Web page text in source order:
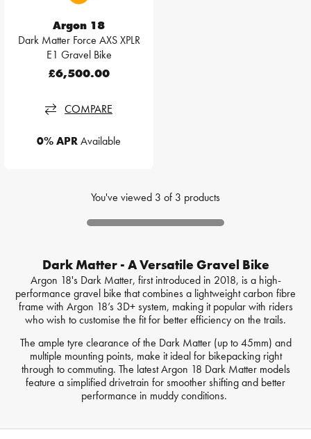
Argon 18
Dark Matter Force AXS XPLR
E1 Gravel Bike
£6,500.00
COMPARE
0% APRAvailable
You've viewed 3 of 3 products
Dark Matter - A Versatile Gravel Bike
Argon 18's Dark Matter, first introduced in 2018, is a high-
performance gravel bike that combines a lightweight carbon fibre
frame with Argon 18’s 3D+ system, making it popular with riders
who wish to customise the fit for better efficiency on the trails.
The ample tyre clearance of the Dark Matter (up to 45mm) and
multiple mounting points, make it ideal for bikepacking right
through to commuting. The latest Argon 18 Dark Matter models
feature a simplified drivetrain for smoother shifting and better
performance in muddy conditions.